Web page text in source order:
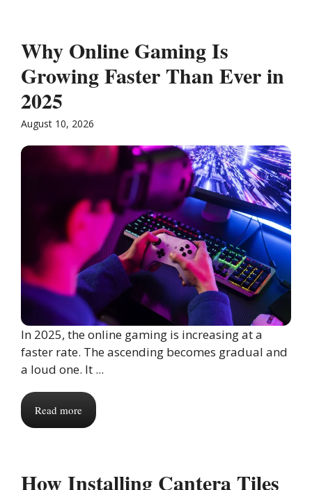
Why Online Gaming Is
Growing Faster Than Ever in
2025
August 10, 2026
In 2025, the online gaming is increasing at a
faster rate. The ascending becomes gradual and
a loud one. It ...
Read more
How Installing Cantera Tiles